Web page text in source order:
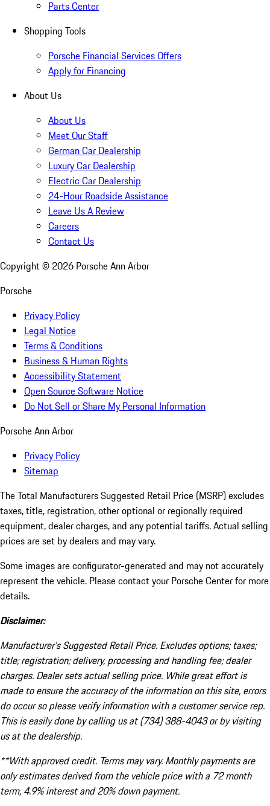
Parts Center
Shopping Tools
Porsche Financial Services Offers
Apply for Financing
About Us
About Us
Meet Our Staff
German Car Dealership
Luxury Car Dealership
Electric Car Dealership
24-Hour Roadside Assistance
Leave Us A Review
Careers
Contact Us
Copyright © 2026 Porsche Ann Arbor
Porsche
Privacy Policy
Legal Notice
Terms & Conditions
Business & Human Rights
Accessibility Statement
Open Source Software Notice
Do Not Sell or Share My Personal Information
Porsche Ann Arbor
Privacy Policy
Sitemap
The Total Manufacturers Suggested Retail Price (MSRP) excludes
taxes, title, registration, other optional or regionally required
equipment, dealer charges, and any potential tariffs. Actual selling
prices are set by dealers and may vary.
Some images are configurator-generated and may not accurately
represent the vehicle. Please contact your Porsche Center for more
details.
Disclaimer:
Manufacturer’s Suggested Retail Price. Excludes options; taxes;
title; registration; delivery, processing and handling fee; dealer
charges. Dealer sets actual selling price. While great effort is
made to ensure the accuracy of the information on this site, errors
do occur so please verify information with a customer service rep.
This is easily done by calling us at (734) 388-4043 or by visiting
us at the dealership.
**With approved credit. Terms may vary. Monthly payments are
only estimates derived from the vehicle price with a 72 month
term, 4.9% interest and 20% down payment.